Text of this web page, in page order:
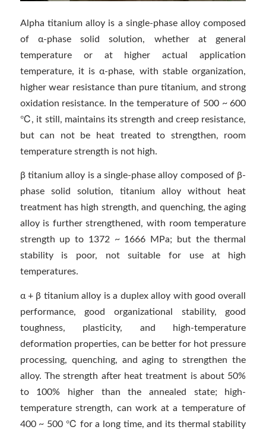
Alpha titanium alloy is a single-phase alloy composed
of α-phase solid solution, whether at general
temperature or at higher actual application
temperature, it is α-phase, with stable organization,
higher wear resistance than pure titanium, and strong
oxidation resistance. In the temperature of 500 ~ 600
℃, it still, maintains its strength and creep resistance,
but can not be heat treated to strengthen, room
temperature strength is not high.
β titanium alloy is a single-phase alloy composed of β-
phase solid solution, titanium alloy without heat
treatment has high strength, and quenching, the aging
alloy is further strengthened, with room temperature
strength up to 1372 ~ 1666 MPa; but the thermal
stability is poor, not suitable for use at high
temperatures.
α + β titanium alloy is a duplex alloy with good overall
performance, good organizational stability, good
toughness, plasticity, and high-temperature
deformation properties, can be better for hot pressure
processing, quenching, and aging to strengthen the
alloy. The strength after heat treatment is about 50%
to 100% higher than the annealed state; high-
temperature strength, can work at a temperature of
400 ~ 500 ℃ for a long time, and its thermal stability